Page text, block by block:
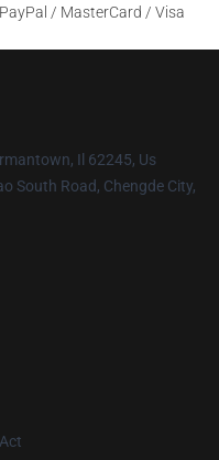
PayPal / MasterCard / Visa
Il 62245, Us
South Road, Chengde City,